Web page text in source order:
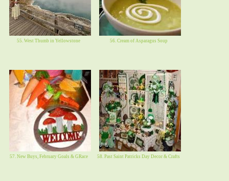
55. West Thumb in Yellowstone 56. Cream of Asparagus Soup
57. New Buys, February Goals & GRace 58. Past Saint Patricks Day Decor & Crafts